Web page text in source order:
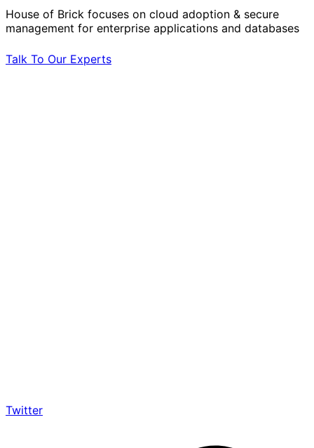
House of Brick focuses on cloud adoption & secure
management for enterprise applications and databases
Talk To Our Experts
Twitter